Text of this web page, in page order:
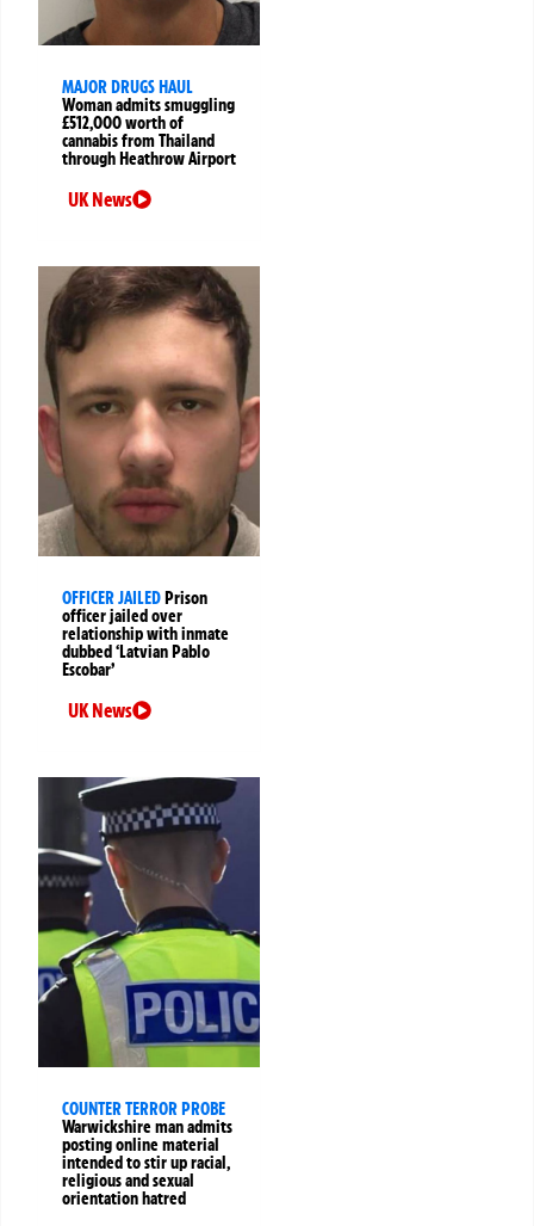
MAJOR DRUGS HAUL
Woman admits smuggling
£512,000 worth of
cannabis from Thailand
through Heathrow Airport
UK News
OFFICER JAILEDPrison
officer jailed over
relationship with inmate
dubbed ‘Latvian Pablo
Escobar’
UK News
COUNTER TERROR PROBE
Warwickshire man admits
posting online material
intended to stir up racial,
religious and sexual
orientation hatred